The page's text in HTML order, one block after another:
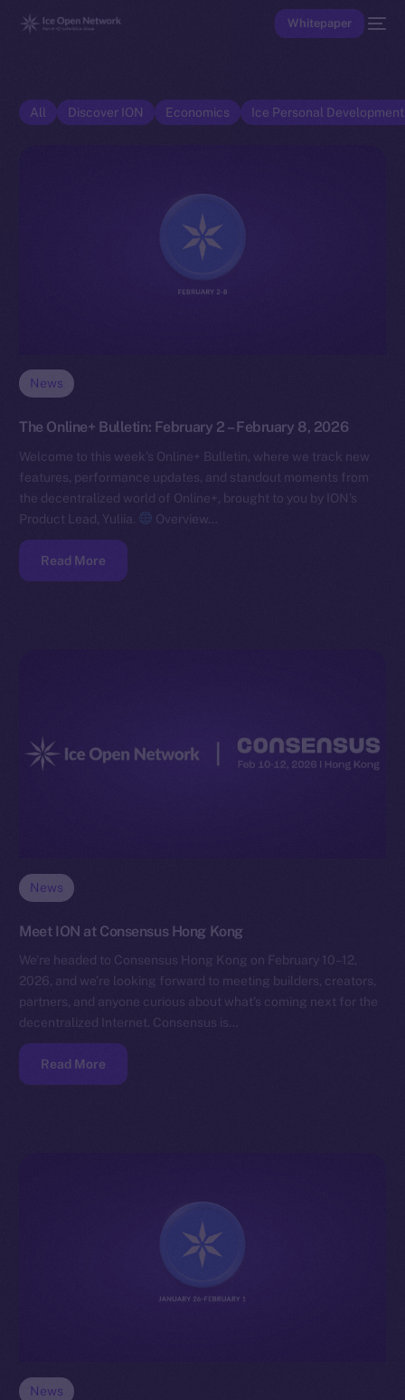
Whitepaper
All Discover ION Economics Ice Personal
News
The Online+ Bulletin: February 2 – February 8, 2026
Welcome to this week’s Online+ Bulletin, where we track new
features, performance updates, and standout moments from
the decentralized world of Online+, brought to you by ION’s
Product Lead, Yuliia.
Overview…
Read More
News
Meet ION at Consensus Hong Kong
We’re headed to Consensus Hong Kong on February 10–12,
2026, and we’re looking forward to meeting builders, creators,
partners, and anyone curious about what’s coming next for the
decentralized Internet. Consensus is…
Read More
News